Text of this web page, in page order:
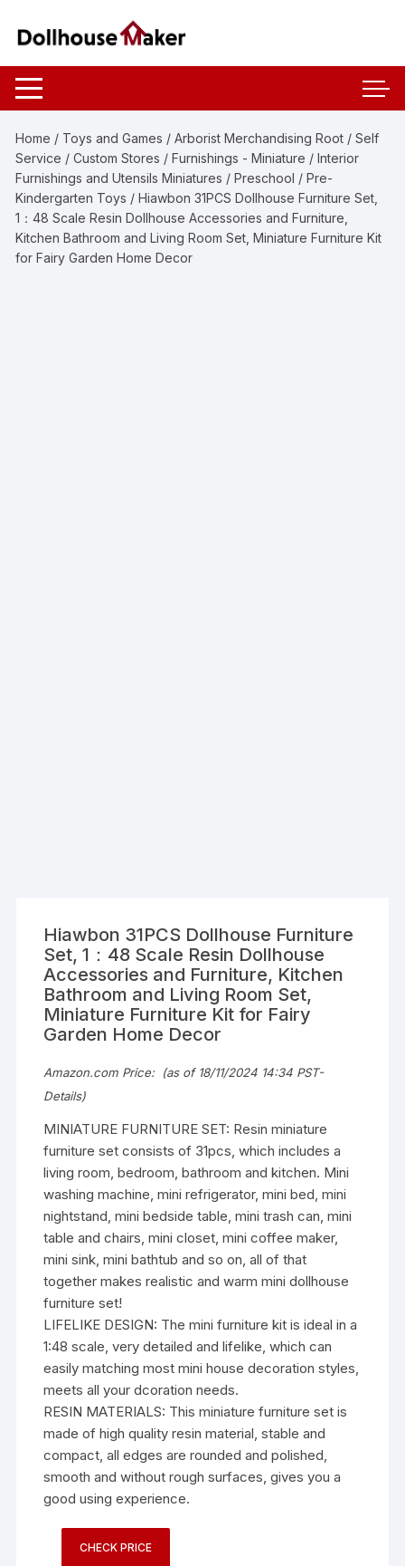
Home / Toys and Games /Arborist Merchandising Root /Self
Service /Custom Stores /Furnishings - Miniature /Interior
Furnishings and Utensils Miniatures /Preschool /Pre-
Kindergarten Toys / Hiawbon 31PCS Dollhouse Furniture Set,
1：48 Scale Resin Dollhouse Accessories and Furniture,
Kitchen Bathroom and Living Room Set, Miniature Furniture Kit
for Fairy Garden Home Decor
Hiawbon 31PCS Dollhouse Furniture
Set, 1：48 Scale Resin Dollhouse
Accessories and Furniture, Kitchen
Bathroom and Living Room Set,
Miniature Furniture Kit for Fairy
Garden Home Decor
Amazon.com Price: (as of 18/11/2024 14:34 PST-
Details)
MINIATURE FURNITURE SET: Resin miniature
furniture set consists of 31pcs, which includes a
living room, bedroom, bathroom and kitchen. Mini
washing machine, mini refrigerator, mini bed, mini
nightstand, mini bedside table, mini trash can, mini
table and chairs, mini closet, mini coffee maker,
mini sink, mini bathtub and so on, all of that
together makes realistic and warm mini dollhouse
furniture set!
LIFELIKE DESIGN: The mini furniture kit is ideal in a
1:48 scale, very detailed and lifelike, which can
easily matching most mini house decoration styles,
meets all your dcoration needs.
RESIN MATERIALS: This miniature furniture set is
made of high quality resin material, stable and
compact, all edges are rounded and polished,
smooth and without rough surfaces, gives you a
good using experience.
CHECK PRICE